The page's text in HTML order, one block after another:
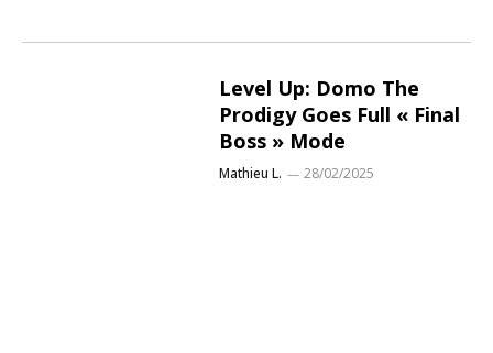
Level Up: Domo The
Prodigy Goes Full « Final
Boss » Mode
Mathieu L. 28/02/2025